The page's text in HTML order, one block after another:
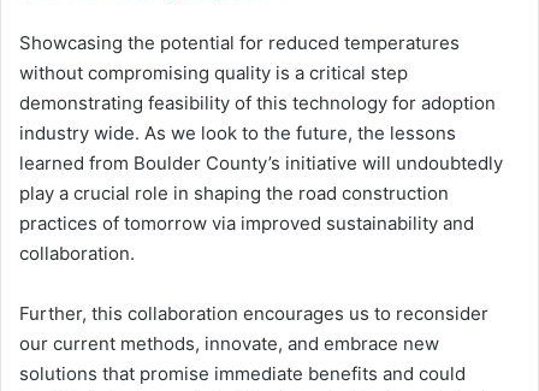
Showcasing the potential for reduced temperatures
without compromising quality is a critical step
demonstrating feasibility of this technology for adoption
industry wide. As we look to the future, the lessons
learned from Boulder County’s initiative will undoubtedly
play a crucial role in shaping the road construction
practices of tomorrow via improved sustainability and
collaboration.
Further, this collaboration encourages us to reconsider
our current methods, innovate, and embrace new
solutions that promise immediate benefits and could